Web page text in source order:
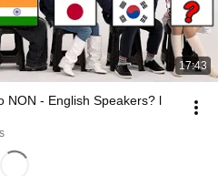
17:43
NON - English Speakers? l